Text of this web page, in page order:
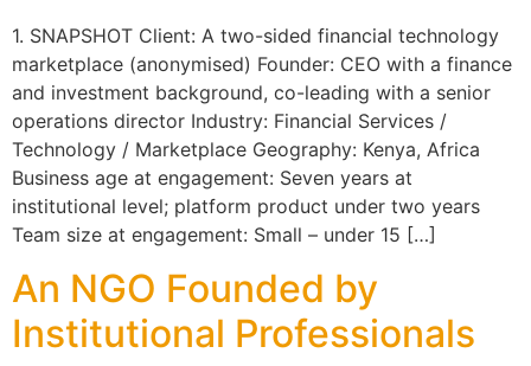
1. SNAPSHOT Client: A two-sided financial technology
marketplace (anonymised) Founder: CEO with a finance
and investment background, co-leading with a senior
operations director Industry: Financial Services /
Technology / Marketplace Geography: Kenya, Africa
Business age at engagement: Seven years at
institutional level; platform product under two years
Team size at engagement: Small – under 15 […]
An NGO Founded by
Institutional Professionals